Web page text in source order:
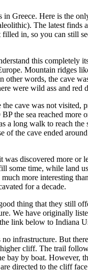
Greece. Here is the
The latest
in, so you can still
this completely
Mountain ridges
words, the cave
were wild ass and red
cave was not visited,
the sea reached more
a long walk to reach
the cave ended
discovered more or
time, while land
more interesting
for a decade.
thing that they still
We have originally
link below to Indiana
infrastructure. But
cliff. The trail
bay by boat. However,
directed to the cliff